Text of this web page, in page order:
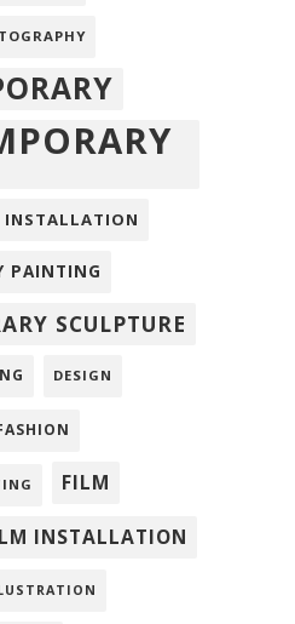
INSTALLATION
PAINTING
SCULPTURE
DESIGN
FILM
INSTALLATION